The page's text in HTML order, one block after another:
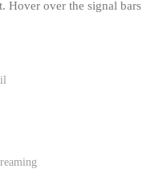
Hover over the signal bars